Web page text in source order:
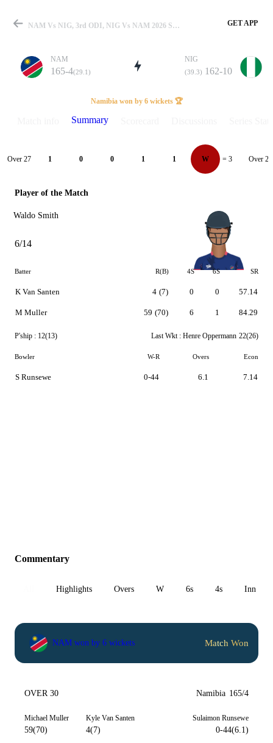
Match
Details
NAM Vs NIG, 3rd ODI, NIG Vs NAM 2026 Summary GET APP
NAM
165-4(29.1)
NIG
(39.3) 162-10
Namibia won by 6 wickets 🏆
Summary
Over 27 1 0 0 1 1 W = 3 Over 28
Player of the Match
Waldo Smith
6/14
Batter R(B) 4S 6S SR
K Van Santen
M Muller
4 (7)
59 (70)
0
6
0
1
57.14
84.29
P'ship : 12(13) Last Wkt : Henre Oppermann 22(26)
Bowler W-R Overs Econ
S Runsewe 0-44 6.1 7.14
Commentary
Highlights Overs W 6s 4s Inn 1
NAM won by 6 wickets Match Won
OVER 30 Namibia 165/4
Michael Muller
59(70)
Kyle Van Santen
4(7)
Sulaimon Runsewe
0-44(6.1)